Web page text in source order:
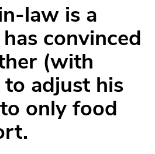
law is a
convinced
(with
adjust his
only food